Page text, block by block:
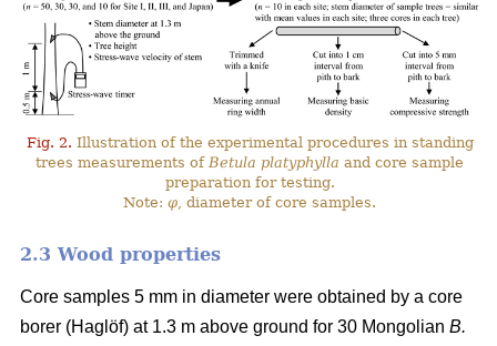
Fig. 2. Illustration of the experimental procedures in standing
trees measurements ofBetula platyphylla and core sample
preparation for testing.
Note:φ, diameter of core samples.
2.3 Wood properties
Core samples 5 mm in diameter were obtained by a core
borer (Haglöf) at 1.3 m above ground for 30 Mongolian B.